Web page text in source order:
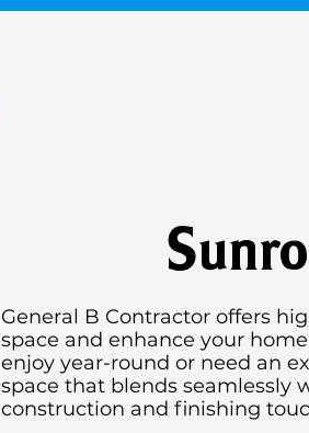
General B Contractor offers
space and enhance your
enjoy year-round or need an
space that blends
construction and finishing